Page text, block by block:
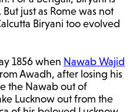
just as Rome was not
Biryani too evolved
1856 when Nawab Wajid
Awadh, after losing his
the Nawab out of
Lucknow out from the